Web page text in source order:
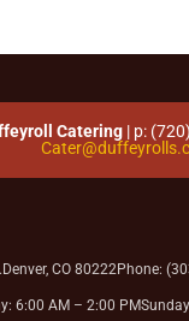
Catering| p:
Denver, CO 80222Phone:
6:00 AM – 2:00 PM